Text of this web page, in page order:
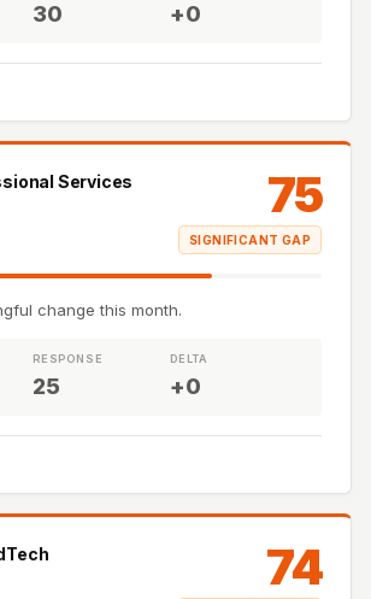
30 +0
Services 75
SIGNIFICANT GAP
change this month.
RESPONSE
25
DELTA
+0
74